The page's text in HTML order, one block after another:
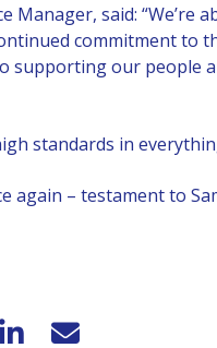
Manager, said:
commitment to
supporting our people
standards in
again – testament to